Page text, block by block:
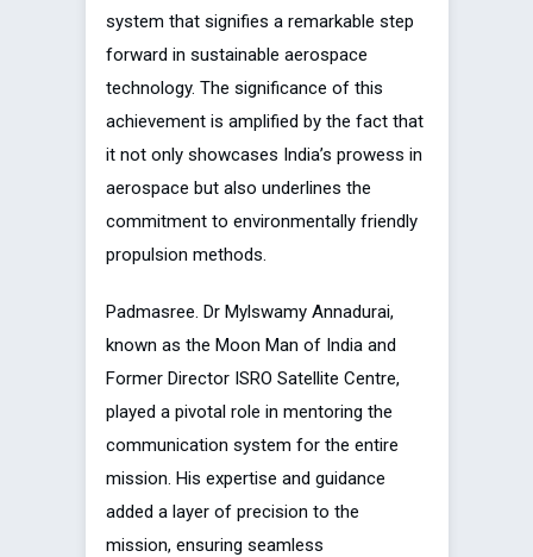
system that signifies a remarkable step
forward in sustainable aerospace
technology. The significance of this
achievement is amplified by the fact that
it not only showcases India’s prowess in
aerospace but also underlines the
commitment to environmentally friendly
propulsion methods.
Padmasree. Dr Mylswamy Annadurai,
known as the Moon Man of India and
Former Director ISRO Satellite Centre,
played a pivotal role in mentoring the
communication system for the entire
mission. His expertise and guidance
added a layer of precision to the
mission, ensuring seamless